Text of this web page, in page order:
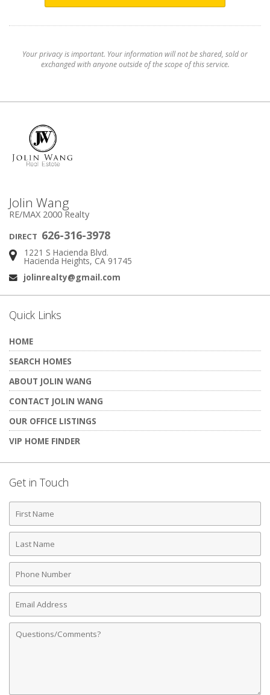
Your privacy is important. Your information will not be shared, sold or
exchanged with anyone outside of the scope of this service.
Jolin Wang
RE/MAX 2000 Realty
DIRECT 626-316-3978
Address:
1221 S Hacienda Blvd.
Hacienda Heights, CA 91745
Email:
jolinrealty@gmail.com
Quick Links
HOME
SEARCH HOMES
ABOUT JOLIN WANG
CONTACT JOLIN WANG
OUR OFFICE LISTINGS
VIP HOME FINDER
Get in Touch
First
Name
Last
Name
Phone
Number
Email
Address
Comments